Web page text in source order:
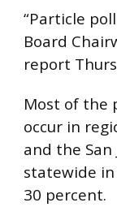
“Particle
Board
report
Most of the
occur in
and the
statewide
30 percent.